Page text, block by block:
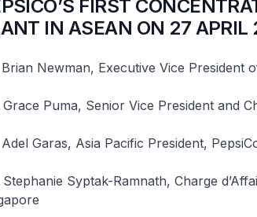
FIRST
IN ASEAN ON 27 APRIL
Newman, Executive Vice President
Grace Puma, Senior Vice President and
Garas, Asia Pacific President,
Stephanie Syptak-Ramnath, Charge